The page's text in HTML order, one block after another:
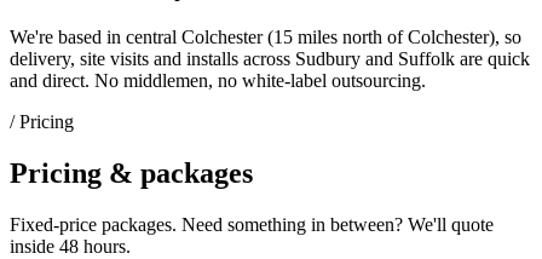
We're based in central Colchester (15 miles north of Colchester), so
delivery, site visits and installs across Sudbury and Suffolk are quick
and direct. No middlemen, no white-label outsourcing.
/ Pricing
Pricing & packages
Fixed-price packages. Need something in between? We'll quote
inside 48 hours.